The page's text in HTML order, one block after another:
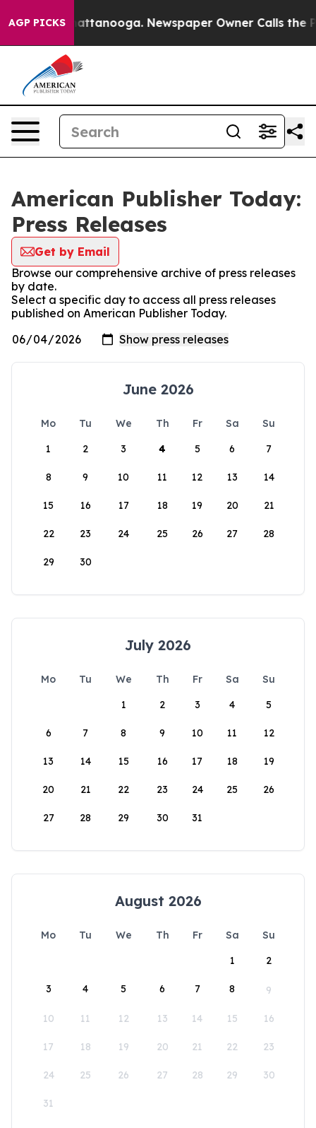
AGP PICKS
in Chattanooga. Newspaper Owner Calls the
American Publisher Today:
Press Releases
Get by Email
Browse our comprehensive archive of press releases
by date.
Select a specific day to access all press releases
published on American Publisher Today.
June 2026
Mo Tu We Th Fr Sa
Su
1
2 3 4 5 6 7
8 9 10 11 12 13 14
15 16 17 18 19 20 21
22 23 24 25 26 27 28
29 30
July 2026
Mo Tu We Th Fr Sa
Su
1
2 3 4 5
6 7 8 9 10 11 12
13 14 15 16 17 18 19
20 21 22 23 24 25 26
27 28 29 30 31
August 2026
Mo Tu We Th Fr Sa
Su
1
2
3 4 5 6 7 8 9
10 11 12 13 14 15 16
17 18 19 20 21 22 23
24 25 26 27 28 29 30
31